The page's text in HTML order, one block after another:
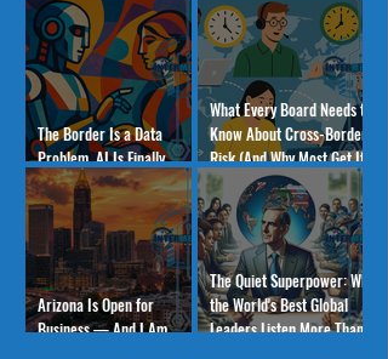
The Border Is a Data
Problem. AI Is Finally
Solving It.
What Every Board Needs to
Know About Cross-Border
Risk (And Why Most Get It
Wrong)
Arizona Is Open for
Business — And I Am
The Quiet Superpower: Why
the World's Best Global
Leaders Listen More Than